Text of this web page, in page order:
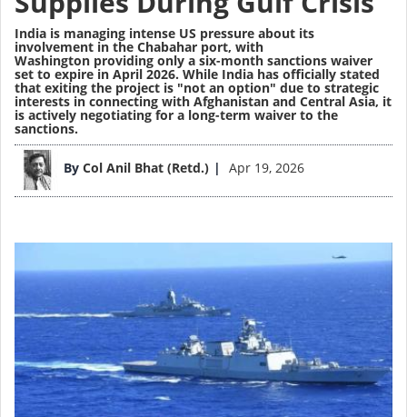
India is managing intense US pressure about its
involvement in the Chabahar port, with
Washington providing only a six-month sanctions waiver
set to expire in April 2026. While India has officially stated
that exiting the project is "not an option" due to strategic
interests in connecting with Afghanistan and Central Asia, it
is actively negotiating for a long-term waiver to the
sanctions.
By Col Anil Bhat (Retd.) Apr 19, 2026
Image